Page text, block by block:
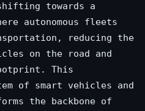
towards a
autonomous fleets
reducing the
on the road and
This
of smart vehicles and
the backbone of